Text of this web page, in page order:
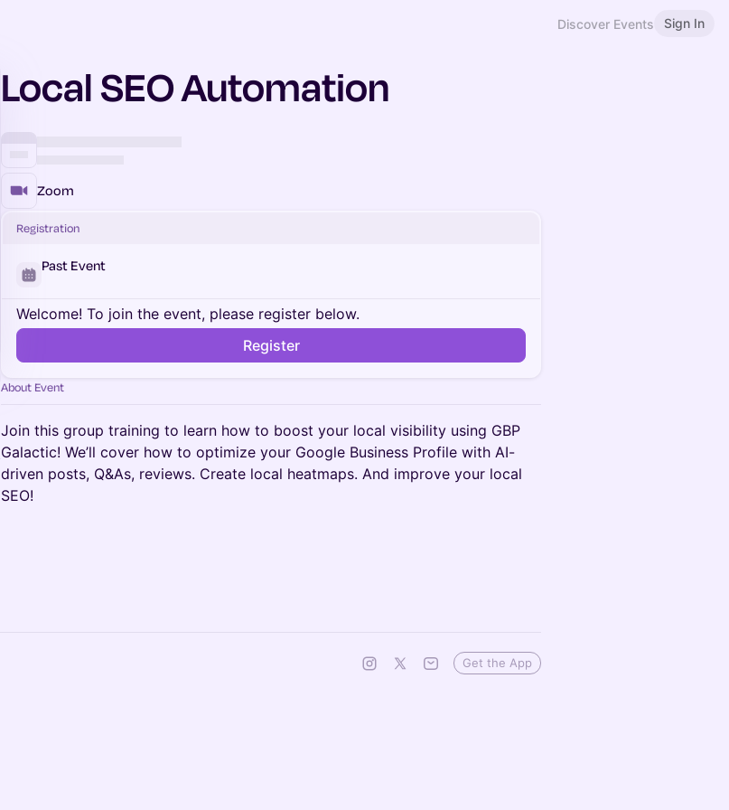
Discover Events Sign In
Local SEO Automation
Zoom
Registration
Past Event
Welcome! To join the event, please register below.
Register
About Event
Join this group training to learn how to boost your local visibility using GBP
Galactic! We’ll cover how to optimize your Google Business Profile with AI-
driven posts, Q&As, reviews. Create local heatmaps. And improve your local
SEO!
Get the App